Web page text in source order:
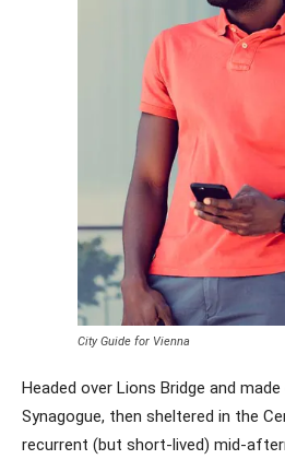
City Guide for Vienna
Headed over Lions Bridge and
Synagogue, then sheltered in the
recurrent (but short-lived) mid-